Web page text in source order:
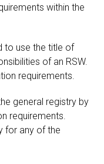
within the
to use the title of
of an RSW.
requirements.
general registry by
requirements.
for any of the